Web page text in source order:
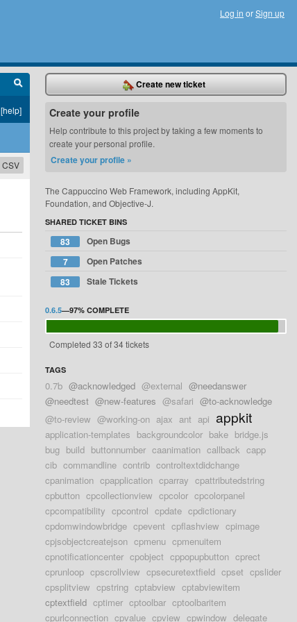
Log in orSign up
[help]
CSV
Create new ticket
Create your profile
Help contribute to this project by taking a few moments to
create your personal profile.
Create your profile »
The Cappuccino Web Framework, including AppKit,
Foundation, and Objective-J.
SHARED TICKET BINS
83
Open Bugs
7
Open Patches
83
Stale Tickets
0.6.5—97% COMPLETE
Completed 33 of 34 tickets
TAGS
0.7b @acknowledged @external @needanswer
@needtest @new-features @safari @to-acknowledge
@to-review @working-on ajax ant api appkit
application-templates backgroundcolor bake bridge.js
bug build buttonnumber caanimation callback capp
cib commandline contrib controltextdidchange
cpanimation cpapplication cparray cpattributedstring
cpbutton cpcollectionview cpcolor cpcolorpanel
cpcompatibility cpcontrol cpdate cpdictionary
cpdomwindowbridge cpevent cpflashview cpimage
cpjsobjectcreatejson cpmenu cpmenuitem
cpnotificationcenter cpobject cppopupbutton cprect
cprunloop cpscrollview cpsecuretextfield cpset cpslider
cpsplitview cpstring cptabview cptabviewitem
cptextfield cptimer cptoolbar cptoolbaritem
cpurlconnection cpvalue cpview cpwindow delegate